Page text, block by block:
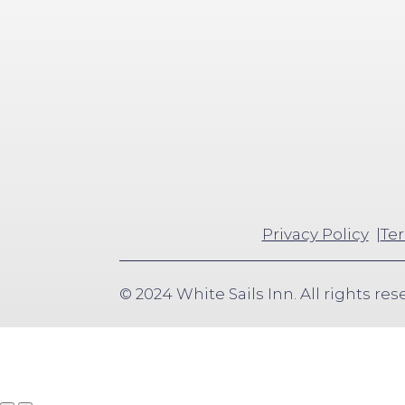
Privacy Policy
© 2024 White Sails Inn. All rights